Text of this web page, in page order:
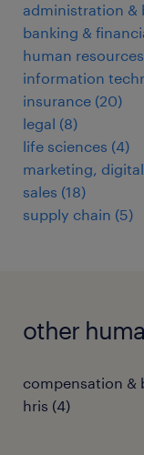
administration &
banking &
human resources
information
insurance (20)
legal (8)
life sciences (4)
marketing,
sales (18)
supply chain (5)
other
compensation &
hris (4)